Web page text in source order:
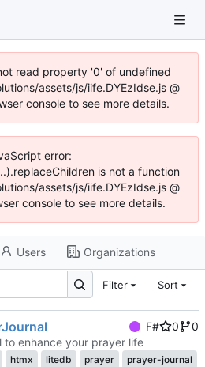
read property '0' of undefined
assets/js/iife.DYEzIdse.js @
console to see more details.
error:
is not a function
assets/js/iife.DYEzIdse.js @
console to see more details.
Users Organizations
Filter Sort
F# 0
0
to enhance your prayer life
htmx litedb prayer prayer-journal